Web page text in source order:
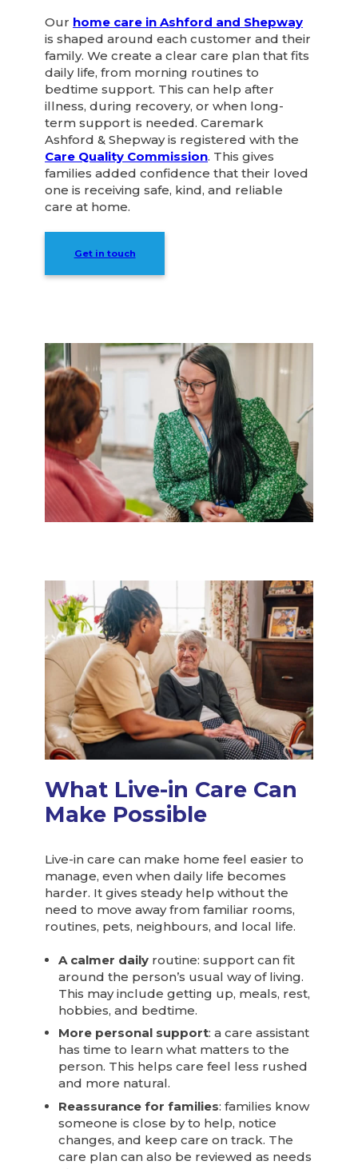
Our home care in Ashford and Shepway
is shaped around each customer and their
family. We create a clear care plan that fits
daily life, from morning routines to
bedtime support. This can help after
illness, during recovery, or when long-
term support is needed. Caremark
Ashford & Shepway is registered with the
Care Quality Commission. This gives
families added confidence that their loved
one is receiving safe, kind, and reliable
care at home.
Get in touch
What Live-in Care Can
Make Possible
Live-in care can make home feel easier to
manage, even when daily life becomes
harder. It gives steady help without the
need to move away from familiar rooms,
routines, pets, neighbours, and local life.
A calmer daily routine: support can fit
around the person’s usual way of living.
This may include getting up, meals, rest,
hobbies, and bedtime.
More personal support: a care assistant
has time to learn what matters to the
person. This helps care feel less rushed
and more natural.
Reassurance for families: families know
someone is close by to help, notice
changes, and keep care on track. The
care plan can also be reviewed as needs